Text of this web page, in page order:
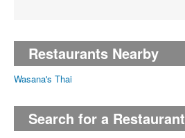
Restaurants Nearby
Wasana's Thai
Search for a Restaurant